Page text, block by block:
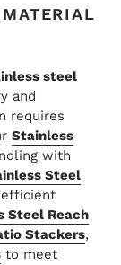
steel
and
requires
Stainless
with
Steel
efficient
Steel Reach
Stackers,
to meet